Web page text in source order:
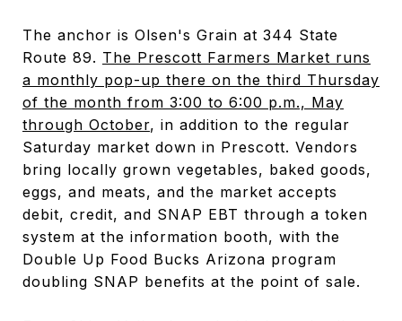
The anchor is Olsen's Grain at 344 State
Route 89. The Prescott Farmers Market runs
a monthly pop-up there on the third Thursday
of the month from 3:00 to 6:00 p.m., May
through October, in addition to the regular
Saturday market down in Prescott. Vendors
bring locally grown vegetables, baked goods,
eggs, and meats, and the market accepts
debit, credit, and SNAP EBT through a token
system at the information booth, with the
Double Up Food Bucks Arizona program
doubling SNAP benefits at the point of sale.